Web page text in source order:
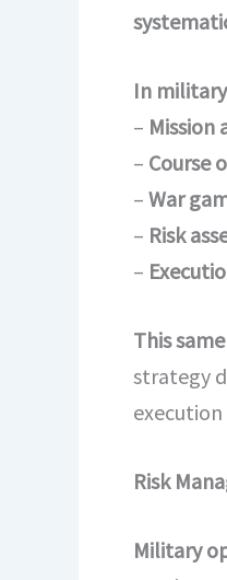
In
– Mission
– Course
– War
– Risk
–
This
strategy
Risk
Military